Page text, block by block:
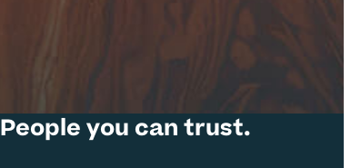
People you can trust.